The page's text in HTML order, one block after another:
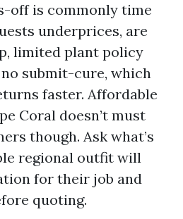
off is commonly time
underprices, are
limited plant policy
submit-cure, which
faster. Affordable
Coral doesn’t must
though. Ask what’s
regional outfit will
for their job and
quoting.